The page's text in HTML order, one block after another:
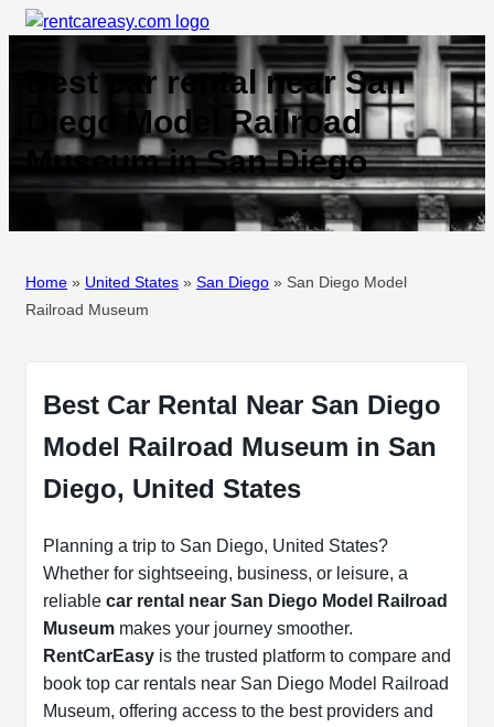
Best car rental near San
Diego Model Railroad
Museum in San Diego
Home » United States » San Diego » San Diego Model
Railroad Museum
Best Car Rental Near San Diego
Model Railroad Museum in San
Diego, United States
Planning a trip to San Diego, United States?
Whether for sightseeing, business, or leisure, a
reliable car rental near San Diego Model Railroad
Museum makes your journey smoother.
RentCarEasy is the trusted platform to compare and
book top car rentals near San Diego Model Railroad
Museum, offering access to the best providers and